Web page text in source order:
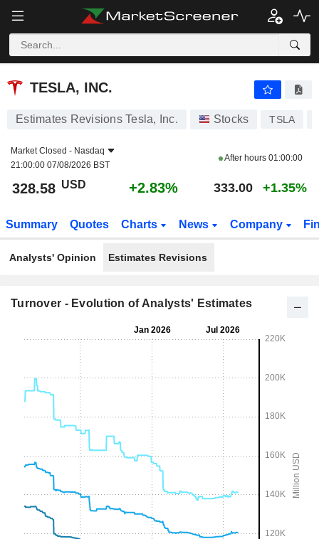
TESLA, INC.
TESLA, INC.
Estimates Revisions Tesla, Inc. Stocks TSLA
Market Closed - Nasdaq
21:00:00 07/08/2026 BST
After hours 01:00:00
328.58 USD +2.83% 333.00 +1.35%
Summary Quotes Charts News Company
Analysts' Opinion Estimates Revisions
Turnover - Evolution of Analysts' Estimates